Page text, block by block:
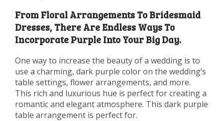
From Floral Arrangements To Bridesmaid
Dresses, There Are Endless Ways To
Incorporate Purple Into Your Big Day.
One way to increase the beauty of a wedding is to
use a charming, dark purple color on the wedding’s
table settings, flower arrangements, and more.
This rich and luxurious hue is perfect for creating a
romantic and elegant atmosphere. This dark purple
table arrangement is perfect for.